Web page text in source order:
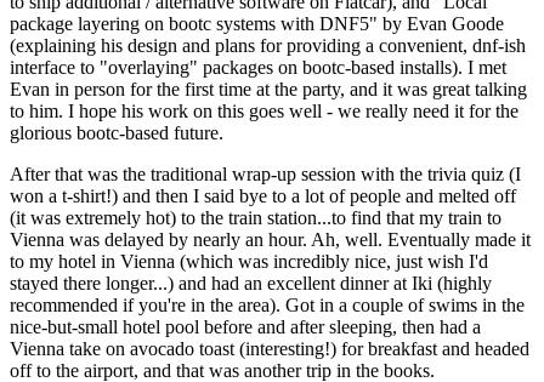
package layering on bootc systems with DNF5" by Evan Goode
(explaining his design and plans for providing a convenient, dnf-ish
interface to "overlaying" packages on bootc-based installs). I met
Evan in person for the first time at the party, and it was great talking
to him. I hope his work on this goes well - we really need it for the
glorious bootc-based future.
After that was the traditional wrap-up session with the trivia quiz (I
won a t-shirt!) and then I said bye to a lot of people and melted off
(it was extremely hot) to the train station...to find that my train to
Vienna was delayed by nearly an hour. Ah, well. Eventually made it
to my hotel in Vienna (which was incredibly nice, just wish I'd
stayed there longer...) and had an excellent dinner at Iki (highly
recommended if you're in the area). Got in a couple of swims in the
nice-but-small hotel pool before and after sleeping, then had a
Vienna take on avocado toast (interesting!) for breakfast and headed
off to the airport, and that was another trip in the books.